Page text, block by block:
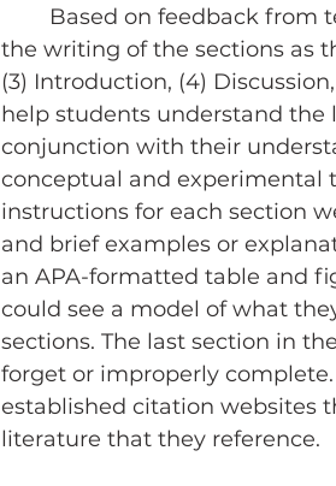
the writing of the sections as
(3) Introduction, (4)
help students understand
conjunction with their
conceptual and experimental
instructions for each section
and brief examples or
an APA-formatted table and
could see a model of what
sections. The last section in
forget or improperly
established citation websites
literature that they reference.